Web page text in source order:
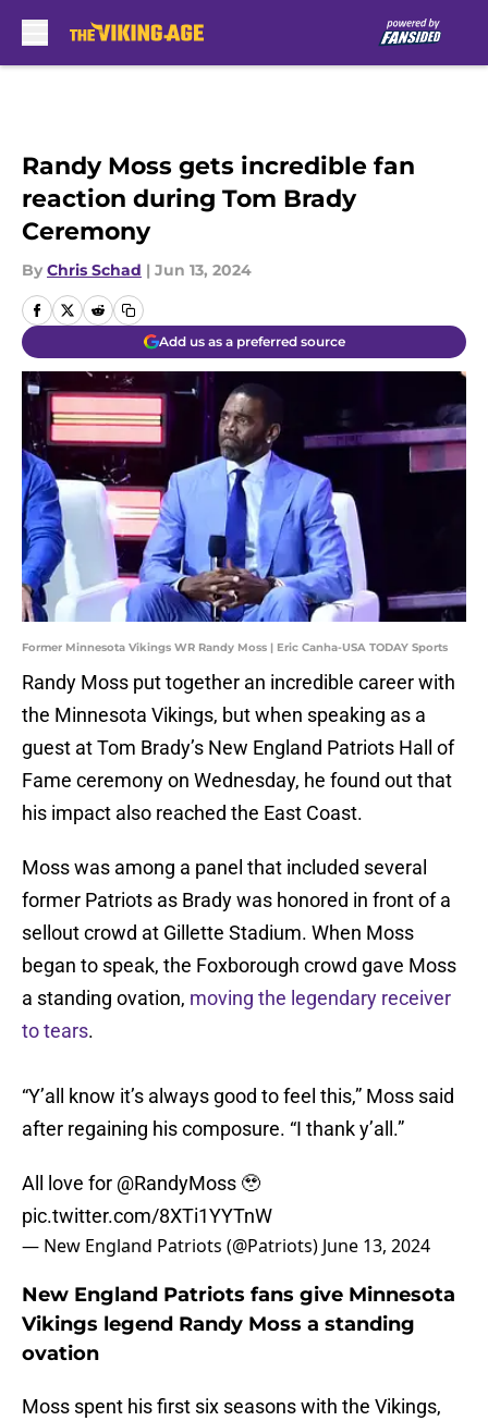
Randy Moss gets incredible fan
reaction during Tom Brady
Ceremony
By Chris Schad | Jun 13, 2024
Add us as a preferred source
Former Minnesota Vikings WR Randy Moss | Eric Canha-USA TODAY Sports
Randy Moss put together an incredible career with
the Minnesota Vikings, but when speaking as a
guest at Tom Brady’s New England Patriots Hall of
Fame ceremony on Wednesday, he found out that
his impact also reached the East Coast.
Moss was among a panel that included several
former Patriots as Brady was honored in front of a
sellout crowd at Gillette Stadium. When Moss
began to speak, the Foxborough crowd gave Moss
a standing ovation, moving the legendary receiver
to tears.
“Y’all know it’s always good to feel this,” Moss said
after regaining his composure. “I thank y’all.”
All love for @RandyMoss 🥹
pic.twitter.com/8XTi1YYTnW
— New England Patriots (@Patriots) June 13, 2024
New England Patriots fans give Minnesota
Vikings legend Randy Moss a standing
ovation
Moss spent his first six seasons with the Vikings,